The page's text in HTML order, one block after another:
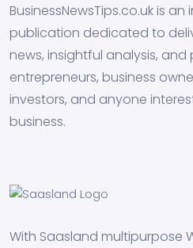
BusinessNewsTips.co.uk is
publication dedicated to
news, insightful analysis,
entrepreneurs, business
investors, and anyone
business.
With Saasland multipurpose